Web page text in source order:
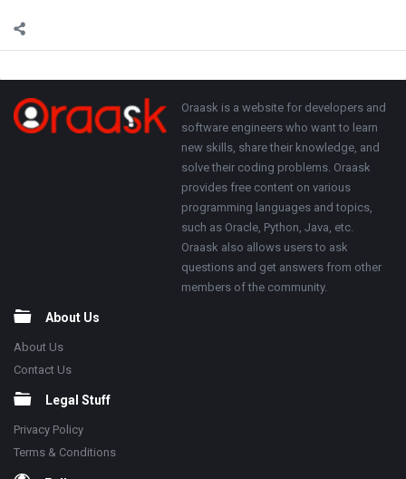
Adv
250x250
Footer About
Oraask is a website for developers and
software engineers who want to learn
new skills, share their knowledge, and
solve their coding problems. Oraask
provides free content on various
programming languages and topics,
such as Oracle, Python, Java, etc.
Oraask also allows users to ask
questions and get answers from other
members of the community.
About Us
About Us
Contact Us
Legal Stuff
Privacy Policy
Terms & Conditions